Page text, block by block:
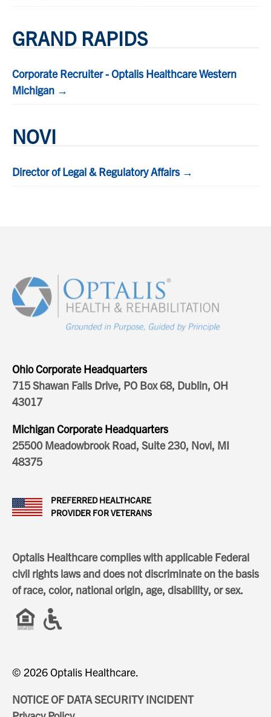
GRAND RAPIDS
Corporate Recruiter - Optalis Healthcare Western
Michigan →
NOVI
Director of Legal & Regulatory Affairs →
Ohio Corporate Headquarters
715 Shawan Falls Drive, PO Box 68, Dublin, OH
43017
Michigan Corporate Headquarters
25500 Meadowbrook Road, Suite 230, Novi, MI
48375
PREFERRED HEALTHCARE
PROVIDER FOR VETERANS
Optalis Healthcare complies with applicable Federal
civil rights laws and does not discriminate on the basis
of race, color, national origin, age, disability, or sex.
© 2026 Optalis Healthcare.
NOTICE OF DATA SECURITY INCIDENT